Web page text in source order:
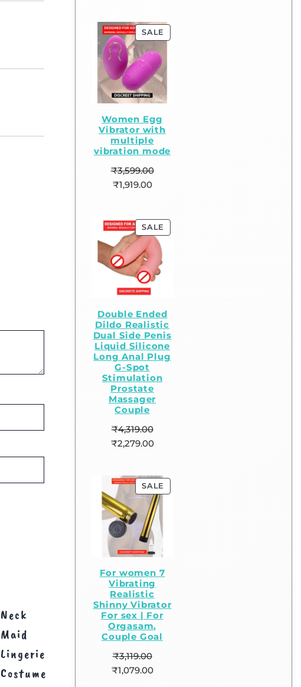
Neck
Maid
Lingerie
Costume
SALE
Women Egg
Vibrator with
multiple
vibration mode
₹3,599.00
₹1,919.00
SALE
Double Ended
Dildo Realistic
Dual Side Penis
Liquid Silicone
Long Anal Plug
G-Spot
Stimulation
Prostate
Massager
Couple
₹4,319.00
₹2,279.00
SALE
For women 7
Vibrating
Realistic
Shinny Vibrator
For sex | For
Orgasam,
Couple Goal
₹3,119.00
₹1,079.00